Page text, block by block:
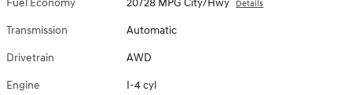
Fuel Economy 20/28 MPG City/Hwy Details
Transmission Automatic
Drivetrain AWD
Engine I-4 cyl